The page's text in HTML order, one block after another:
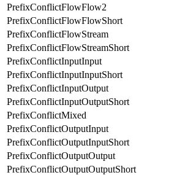
PrefixConflictFlowFlow2
PrefixConflictFlowFlowShort
PrefixConflictFlowStream
PrefixConflictFlowStreamShort
PrefixConflictInputInput
PrefixConflictInputInputShort
PrefixConflictInputOutput
PrefixConflictInputOutputShort
PrefixConflictMixed
PrefixConflictOutputInput
PrefixConflictOutputInputShort
PrefixConflictOutputOutput
PrefixConflictOutputOutputShort